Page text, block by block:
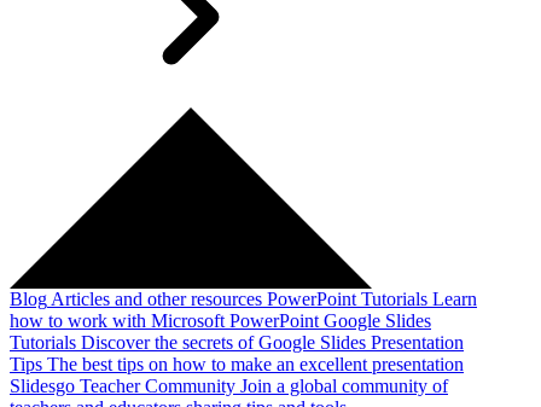
Blog Articles and other resources PowerPoint Tutorials Learn
how to work with Microsoft PowerPoint Google Slides
Tutorials Discover the secrets of Google Slides Presentation
Tips The best tips on how to make an excellent presentation
Slidesgo Teacher Community Join a global community of